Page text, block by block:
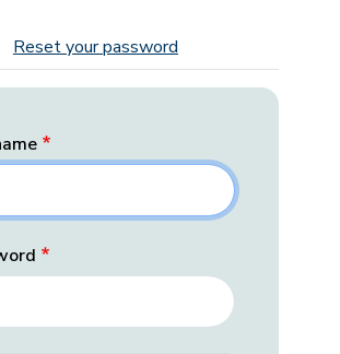
tabs
Reset your password